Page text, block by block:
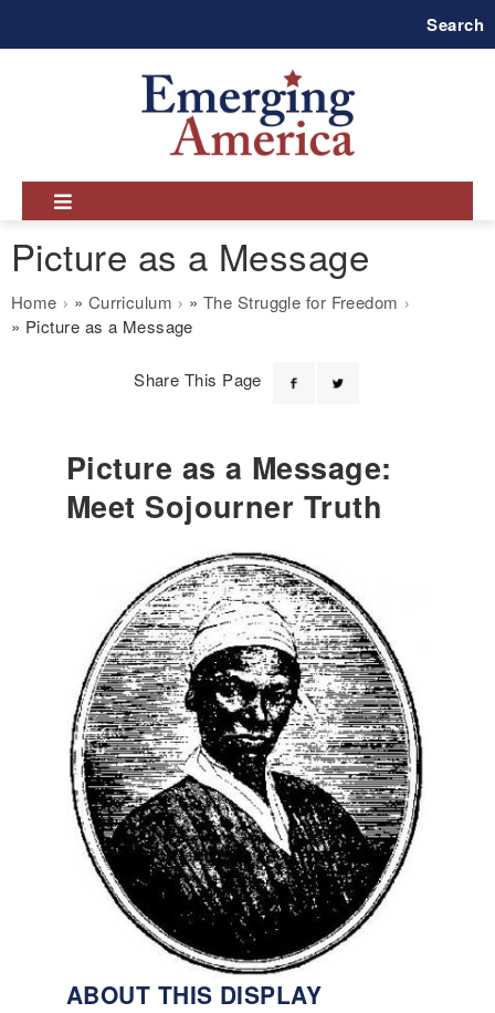
Search
Picture as a Message
Breadcrumb
Home Curriculum
The Struggle for Freedom
Picture as a Message
Share This Page
Picture as a Message:
Meet Sojourner Truth
ABOUT THIS DISPLAY